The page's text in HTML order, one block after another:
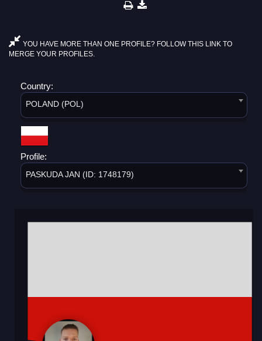
YOU HAVE MORE THAN ONE PROFILE? FOLLOW THIS LINK TO
MERGE YOUR PROFILES.
Country:
POLAND (POL)
Profile:
PASKUDA JAN (ID: 1748179)